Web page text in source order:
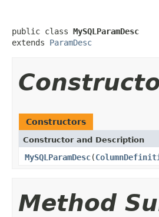
public class MySQLParamDesc
extends ParamDesc
Constructors
Constructor and Description
MySQLParamDesc(
Method